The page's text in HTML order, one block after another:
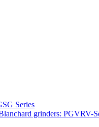
Series
grinders: PGVRV-